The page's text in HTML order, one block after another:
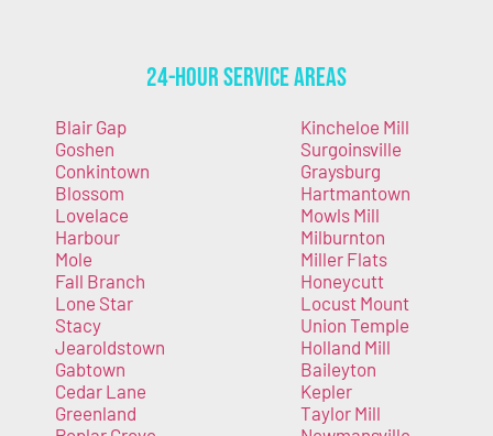
24-Hour Service Areas
Blair Gap
Goshen
Conkintown
Blossom
Lovelace
Harbour
Mole
Fall Branch
Lone Star
Stacy
Jearoldstown
Gabtown
Cedar Lane
Greenland
Kincheloe Mill
Surgoinsville
Graysburg
Hartmantown
Mowls Mill
Milburnton
Miller Flats
Honeycutt
Locust Mount
Union Temple
Holland Mill
Baileyton
Kepler
Taylor Mill